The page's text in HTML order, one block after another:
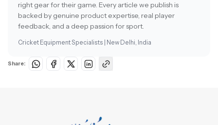
right gear for their game. Every article we publish is
backed by genuine product expertise, real player
feedback, and a deep passion for sport.
Cricket Equipment Specialists | New Delhi, India
Share: